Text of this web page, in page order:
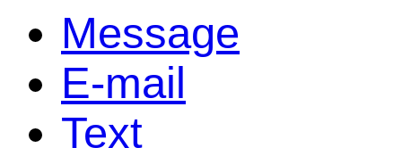
Game
Message
E-mail
Text